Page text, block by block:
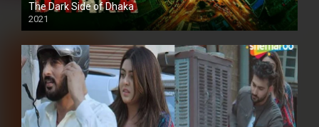
The Dark Side of Dhaka
2021
Full HD